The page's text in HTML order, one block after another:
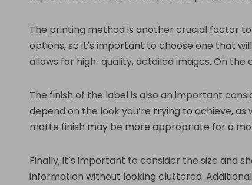
The printing method is another crucial factor
options, so it’s important to choose one that
allows for high-quality, detailed images. On
The finish of the label is also an important
depend on the look you’re trying to achieve,
matte finish may be more appropriate for a
Finally, it’s important to consider the size and
information without looking cluttered.